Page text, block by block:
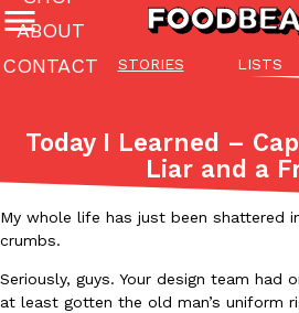
STORIES LISTS
ABOUT
CONTACT
Featured Categories
All
(27142) (27049)
The last posts
Today I Learned –
Liar and a
My whole life has just been shattered
crumbs.
Seriously, guys. Your design team had
at least gotten the old man’s uniform